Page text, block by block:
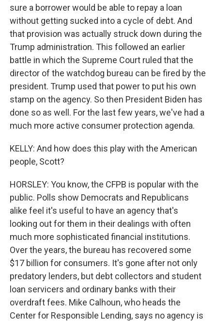
sure a borrower would be able to repay a loan
without getting sucked into a cycle of debt. And
that provision was actually struck down during the
Trump administration. This followed an earlier
battle in which the Supreme Court ruled that the
director of the watchdog bureau can be fired by the
president. Trump used that power to put his own
stamp on the agency. So then President Biden has
done so as well. For the last few years, we've had a
much more active consumer protection agenda.
KELLY: And how does this play with the American
people, Scott?
HORSLEY: You know, the CFPB is popular with the
public. Polls show Democrats and Republicans
alike feel it's useful to have an agency that's
looking out for them in their dealings with often
much more sophisticated financial institutions.
Over the years, the bureau has recovered some
$17 billion for consumers. It's gone after not only
predatory lenders, but debt collectors and student
loan servicers and ordinary banks with their
overdraft fees. Mike Calhoun, who heads the
Center for Responsible Lending, says no agency is